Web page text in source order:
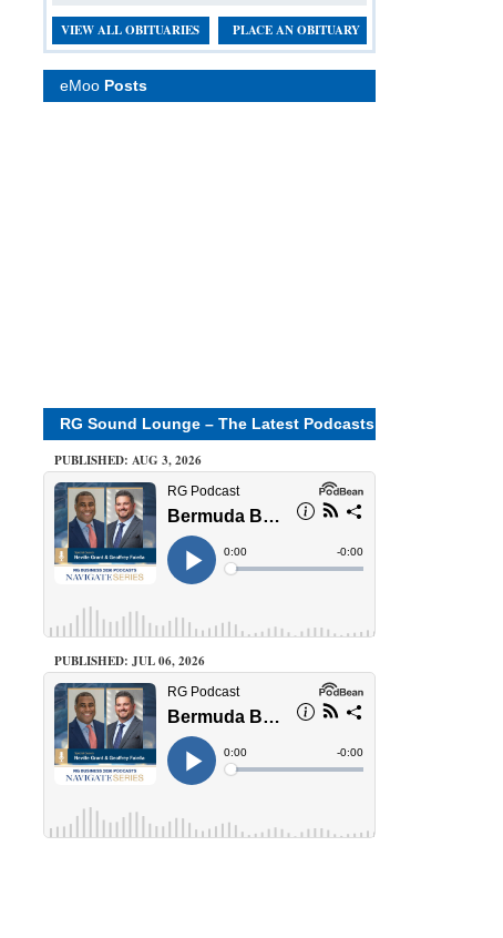
VIEW ALL OBITUARIES PLACE AN OBITUARY
eMoo Posts
RG Sound Lounge – The Latest Podcasts
PUBLISHED: AUG 3, 2026
PUBLISHED: JUL 06, 2026